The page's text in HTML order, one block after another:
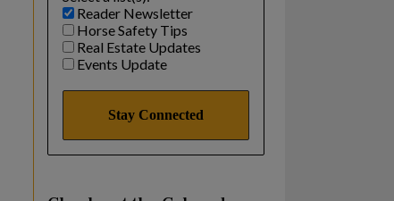
Reader Newsletter
Horse Safety Tips
Real Estate Updates
Events Update